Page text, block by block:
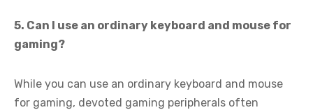
5. Can I use an ordinary keyboard and mouse for
gaming?
While you can use an ordinary keyboard and mouse
for gaming, devoted gaming peripherals often